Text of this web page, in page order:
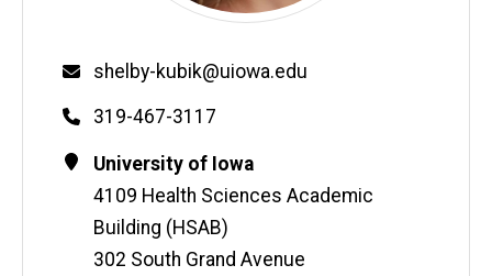
Email
shelby-kubik@uiowa.edu
Phone
319-467-3117
Contact
Information
Address
University of Iowa
4109 Health Sciences Academic
Building (HSAB)
302 South Grand Avenue